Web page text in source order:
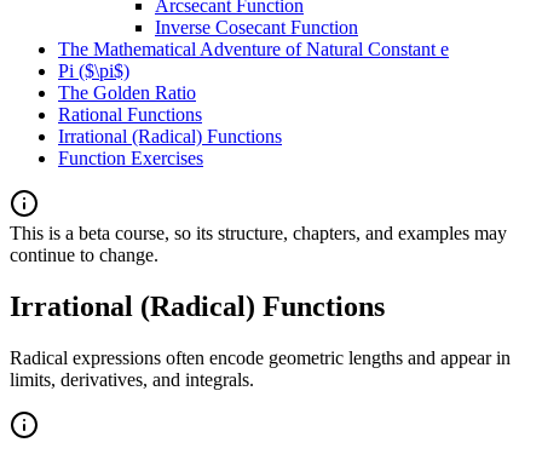
Arcsecant Function
Inverse Cosecant Function
The Mathematical Adventure of Natural Constant e
Pi ($\pi$)
The Golden Ratio
Rational Functions
Irrational (Radical) Functions
Function Exercises
This is a beta course, so its structure, chapters, and examples may
continue to change.
Irrational (Radical) Functions
Radical expressions often encode geometric lengths and appear in
limits, derivatives, and integrals.